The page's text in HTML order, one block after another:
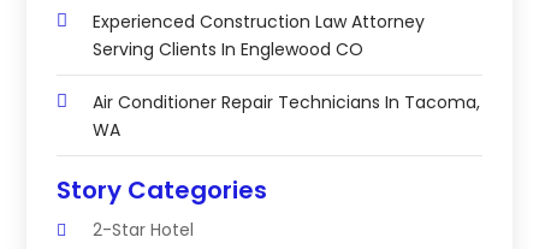
Experienced Construction Law Attorney
Serving Clients In Englewood CO
Air Conditioner Repair Technicians In Tacoma,
WA
Story Categories
2-Star Hotel